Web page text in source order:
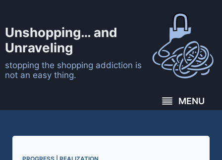
content
Unshopping… and
Unraveling
stopping the shopping addiction is
not an easy thing.
MENU